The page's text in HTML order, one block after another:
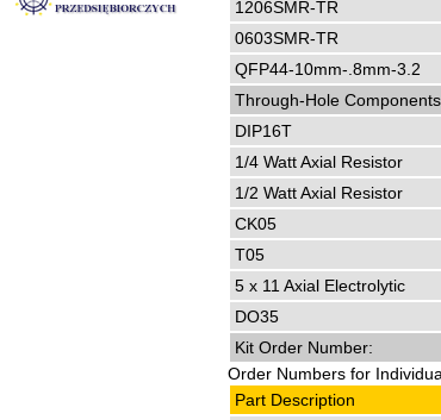
1206SMR-TR
0603SMR-TR
QFP44-10mm-.8mm-3.2
Through-Hole Components
DIP16T
1/4 Watt Axial Resistor
1/2 Watt Axial Resistor
CK05
T05
5 x 11 Axial Electrolytic
DO35
Kit Order Number:
Order Numbers for
Part Description